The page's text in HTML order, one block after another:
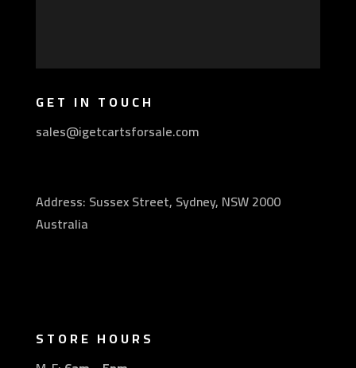
GET IN TOUCH
sales@igetcartsforsale.com
Address: Sussex Street, Sydney, NSW 2000
Australia
STORE HOURS